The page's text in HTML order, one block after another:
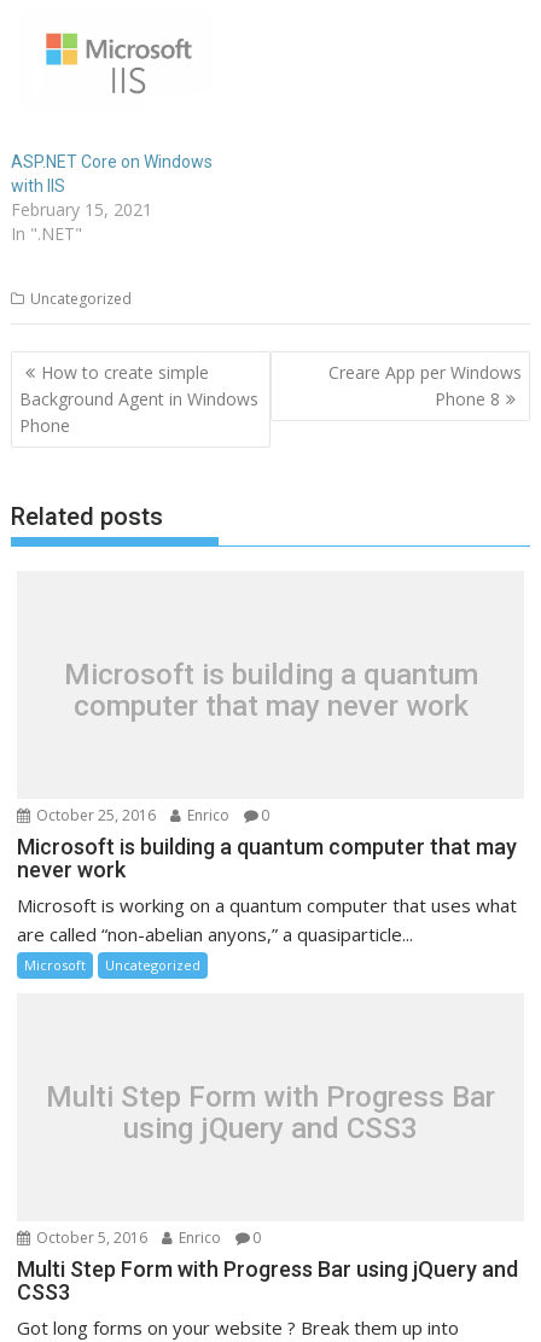
ASP.NET Core on Windows
with IIS
February 15, 2021
In ".NET"
Uncategorized
Post
navigation
How to create simple
Background Agent in Windows
Phone
Creare App per Windows
Phone 8
Related posts
Microsoft is building a quantum
computer that may never work
October 25, 2016 Enrico 0
Microsoft is building a quantum computer that may
never work
Microsoft is working on a quantum computer that uses what
are called “non-abelian anyons,” a quasiparticle...
Microsoft Uncategorized
Multi Step Form with Progress Bar
using jQuery and CSS3
October 5, 2016 Enrico 0
Multi Step Form with Progress Bar using jQuery and
CSS3
Got long forms on your website ? Break them up into